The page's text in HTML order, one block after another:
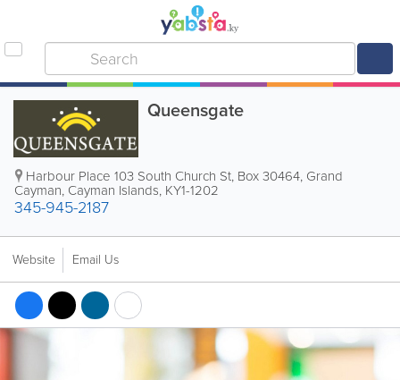
Queensgate
Harbour Place 103 South Church St, Box 30464, Grand
Cayman, Cayman Islands, KY1-1202
345-945-2187
Website Email Us